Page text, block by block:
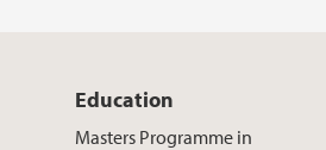
Education
Masters Programme in